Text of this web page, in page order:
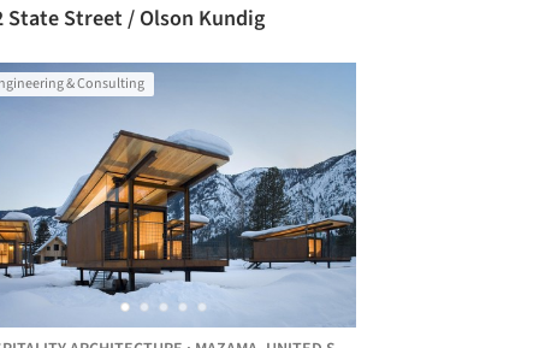
State Street / Olson Kundig
& Consulting